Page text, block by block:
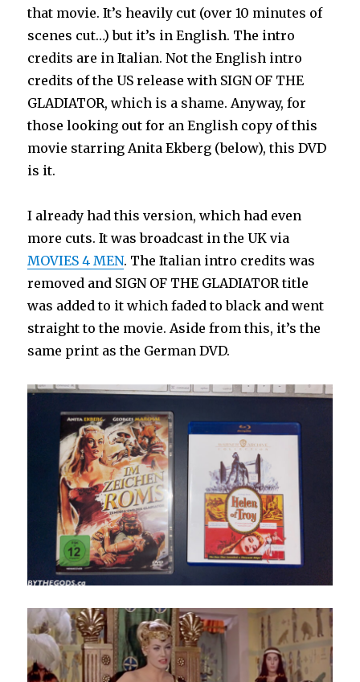
that movie. It’s heavily cut (over 10 minutes of
scenes cut…) but it’s in English. The intro
credits are in Italian. Not the English intro
credits of the US release with SIGN OF THE
GLADIATOR, which is a shame. Anyway, for
those looking out for an English copy of this
movie starring Anita Ekberg (below), this DVD
is it.
I already had this version, which had even
more cuts. It was broadcast in the UK via
MOVIES 4 MEN. The Italian intro credits was
removed and SIGN OF THE GLADIATOR title
was added to it which faded to black and went
straight to the movie. Aside from this, it’s the
same print as the German DVD.